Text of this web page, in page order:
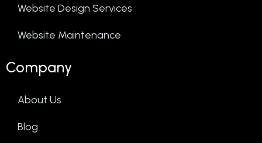
Website Design Services
Website Maintenance
Company
About Us
Blog